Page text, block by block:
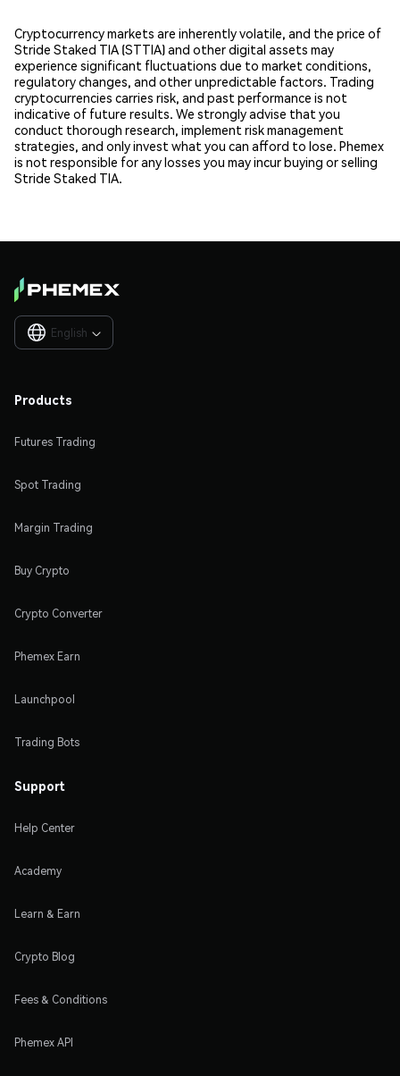
Cryptocurrency markets are inherently volatile, and the price of
Stride Staked TIA (STTIA) and other digital assets may
experience significant fluctuations due to market conditions,
regulatory changes, and other unpredictable factors. Trading
cryptocurrencies carries risk, and past performance is not
indicative of future results. We strongly advise that you
conduct thorough research, implement risk management
strategies, and only invest what you can afford to lose. Phemex
is not responsible for any losses you may incur buying or selling
Stride Staked TIA.
English 
Products
Futures Trading
Spot Trading
Margin Trading
Buy Crypto
Crypto Converter
Phemex Earn
Launchpool
Trading Bots
Support
Help Center
Academy
Learn & Earn
Crypto Blog
Fees & Conditions
Phemex API